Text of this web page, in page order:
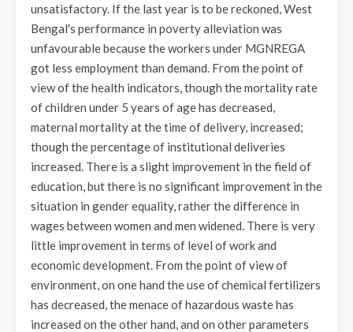
unsatisfactory. If the last year is to be reckoned, West
Bengal's performance in poverty alleviation was
unfavourable because the workers under MGNREGA
got less employment than demand. From the point of
view of the health indicators, though the mortality rate
of children under 5 years of age has decreased,
maternal mortality at the time of delivery, increased;
though the percentage of institutional deliveries
increased. There is a slight improvement in the field of
education, but there is no significant improvement in the
situation in gender equality, rather the difference in
wages between women and men widened. There is very
little improvement in terms of level of work and
economic development. From the point of view of
environment, on one hand the use of chemical fertilizers
has decreased, the menace of hazardous waste has
increased on the other hand, and on other parameters